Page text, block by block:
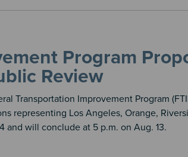
Program
Review
Transportation Improvement Program
representing Los Angeles, Orange,
and will conclude at 5 p.m. on Aug. 13.